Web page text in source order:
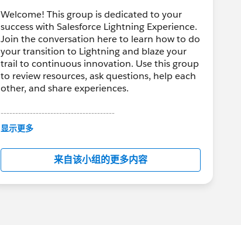
Welcome! This group is dedicated to your
success with Salesforce Lightning Experience.
Join the conversation here to learn how to do
your transition to Lightning and blaze your
trail to continuous innovation. Use this group
to review resources, ask questions, help each
other, and share experiences.
---------------------------------------
This group is maintained and moderated by
in this group falls under the official Forward-
Looking Statement:
http://investor.salesforce.com/about-
us/investor/forward-looking-
显示更多
来自该小组的更多内容